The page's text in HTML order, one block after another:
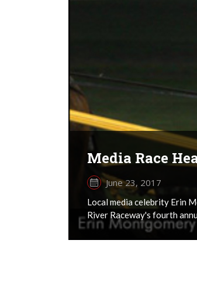
Media Race
June 23, 2017
Local media celebrity Erin
River Raceway's fourth